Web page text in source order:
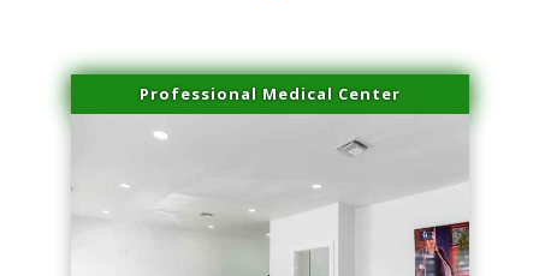
Professional Medical Center